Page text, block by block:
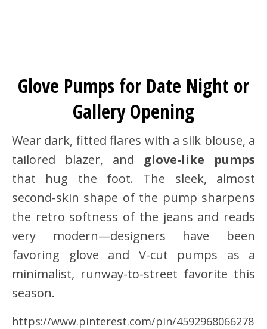
Glove Pumps for Date Night or
Gallery Opening
Wear dark, fitted flares with a silk blouse, a
tailored blazer, and glove-like pumps
that hug the foot. The sleek, almost
second-skin shape of the pump sharpens
the retro softness of the jeans and reads
very modern—designers have been
favoring glove and V-cut pumps as a
minimalist, runway-to-street favorite this
season.
https://www.pinterest.com/pin/4592968066278